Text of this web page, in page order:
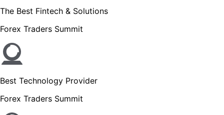
The Best Fintech & Solutions
Forex Traders Summit
Best Technology Provider
Forex Traders Summit